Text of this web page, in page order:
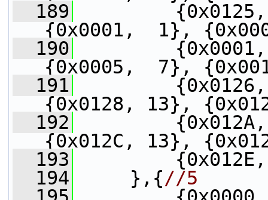
  189
{0x0125,
{0x0001,  1},
  190
{0x0001,
{0x0005,  7},
  191
{0x0126,
{0x0128, 13},
  192
{0x012A,
{0x012C, 13},
  193
{0x012E,
  194
},{//5